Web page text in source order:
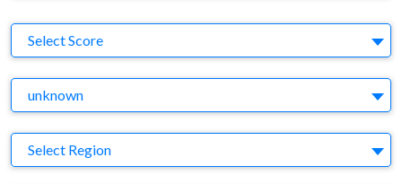
Select Score
unknown
Region
Select Region